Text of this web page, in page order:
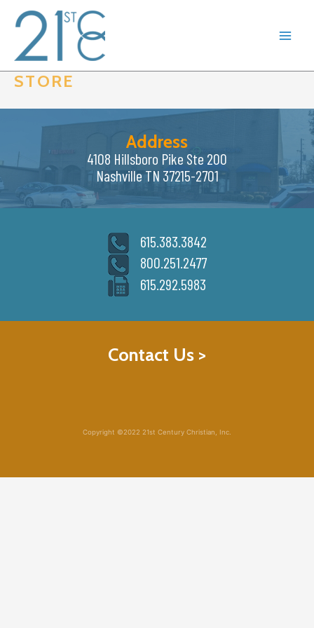
content
STORE
Address
4108 Hillsboro Pike Ste 200
Nashville TN 37215-2701
615.383.3842
800.251.2477
615.292.5983
Contact Us >
Copyright ©2022 21st Century Christian, Inc.